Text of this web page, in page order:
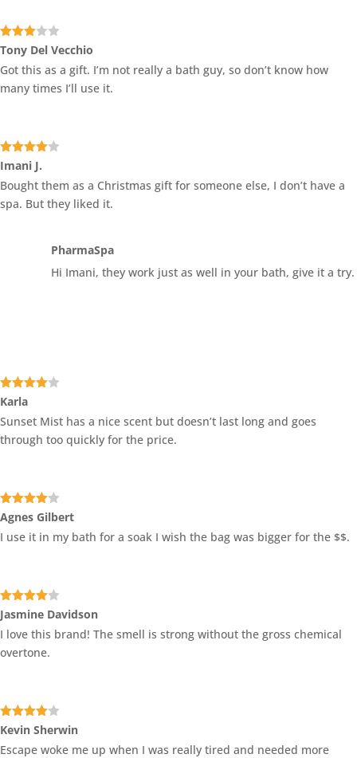
Rated
3 out
of 5
Tony Del Vecchio
Got this as a gift. I’m not really a bath guy, so don’t know how
many times I’ll use it.
Rated4
out of 5
Imani J.
Bought them as a Christmas gift for someone else, I don’t have a
spa. But they liked it.
PharmaSpa
Hi Imani, they work just as well in your bath, give it a try.
Rated
out of 5
Karla
Sunset Mist has a nice scent but doesn’t last long and goes
through too quickly for the price.
Rated4
out of 5
Agnes Gilbert
I use it in my bath for a soak I wish the bag was bigger for the $$.
Rated4
out of 5
Jasmine Davidson
I love this brand! The smell is strong without the gross chemical
overtone.
Rated 4
out of 5
Kevin Sherwin
Escape woke me up when I was really tired and needed more